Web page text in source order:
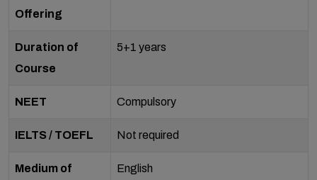
Offering
Duration of
Course
5+1 years
NEET Compulsory
IELTS / TOEFL Not required
Medium of
English